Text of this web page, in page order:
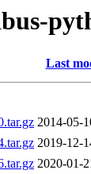
Last
2014-05-
2019-12-
2020-01-